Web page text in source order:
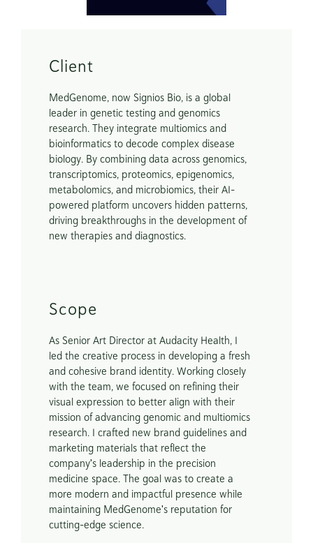
Client
MedGenome, now Signios Bio, is a global
leader in genetic testing and genomics
research. They integrate multiomics and
bioinformatics to decode complex disease
biology. By combining data across genomics,
transcriptomics, proteomics, epigenomics,
metabolomics, and microbiomics, their AI-
powered platform uncovers hidden patterns,
driving breakthroughs in the development of
new therapies and diagnostics.
Scope
As Senior Art Director at Audacity Health, I
led the creative process in developing a fresh
and cohesive brand identity. Working closely
with the team, we focused on refining their
visual expression to better align with their
mission of advancing genomic and multiomics
research. I crafted new brand guidelines and
marketing materials that reflect the
company's leadership in the precision
medicine space. The goal was to create a
more modern and impactful presence while
maintaining MedGenome's reputation for
cutting-edge science.